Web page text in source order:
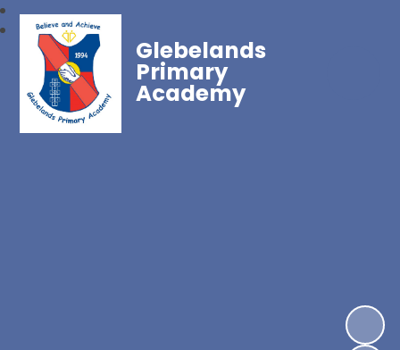
Glebelands
Primary
Academy